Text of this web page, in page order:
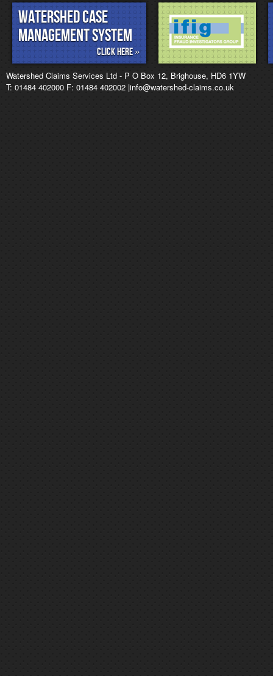
Watershed Case
management System
Click Here »
Watershed Claims Services Ltd - P O Box 12, Brighouse, HD6 1YW
T: 01484 402000 F: 01484 402002 |info@watershed-claims.co.uk